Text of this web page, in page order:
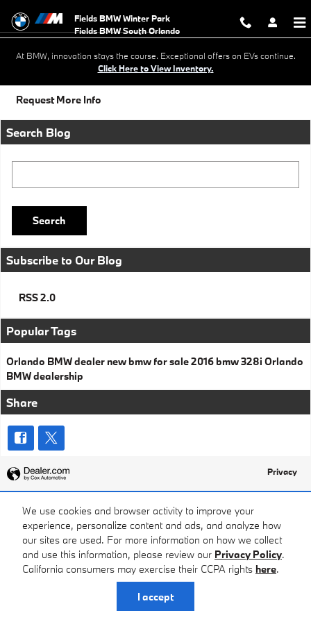
We use cookies and browser activity to improve your
experience, personalize content and ads, and analyze how
our sites are used. For more information on how we collect
and use this information, please review our Privacy Policy.
California consumers may exercise their CCPA rights here.
I accept
Fields BMW Winter Park
At BMW, innovation stays the course. Exceptional offers on EVs continue.
Click Here to View Inventory.
Request More Info
Search Blog
Search
Subscribe to Our Blog
RSS 2.0
Popular Tags
Orlando BMW dealer new bmw for sale2016 bmw 328i Orlando
BMW dealership
Share
Privacy